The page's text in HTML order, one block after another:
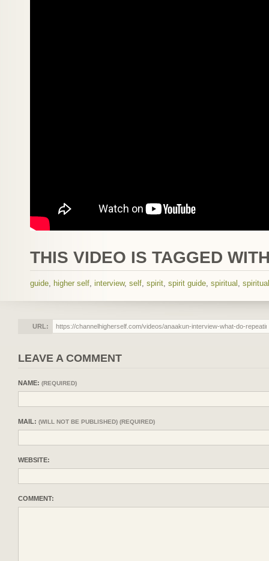
THIS VIDEO IS TAGGED
guide, higher self, interview, self, spirit, spirit guide, spiritual ,
URL:
LEAVE A COMMENT
NAME: (REQUIRED)
MAIL: (WILL NOT BE PUBLISHED) (REQUIRED)
WEBSITE:
COMMENT: